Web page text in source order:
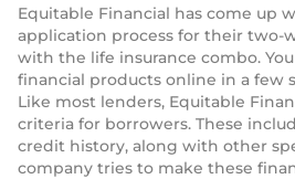
Equitable Financial has come up
application process for their two-
with the life insurance combo.
financial products online in a few
Like most lenders, Equitable
criteria for borrowers. These
credit history, along with other
company tries to make these